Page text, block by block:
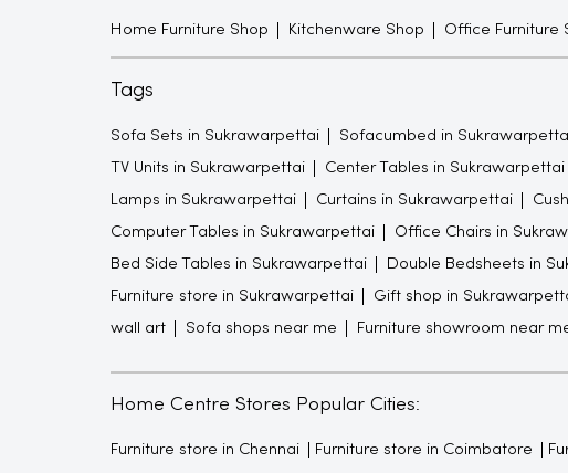
Home Furniture Shop Kitchenware Shop Office Furniture
Tags
Sofa Sets in Sukrawarpettai Sofacumbed in
TV Units in Sukrawarpettai Center Tables in Sukrawarpettai
Lamps in Sukrawarpettai Curtains in Sukrawarpettai
Computer Tables in Sukrawarpettai Office Chairs in
Bed Side Tables in Sukrawarpettai Double Bedsheets in
Furniture store in Sukrawarpettai Gift shop in
wall art Sofa shops near me Furniture showroom near
Home Centre Stores Popular Cities:
Furniture store in Chennai Furniture store in Coimbatore